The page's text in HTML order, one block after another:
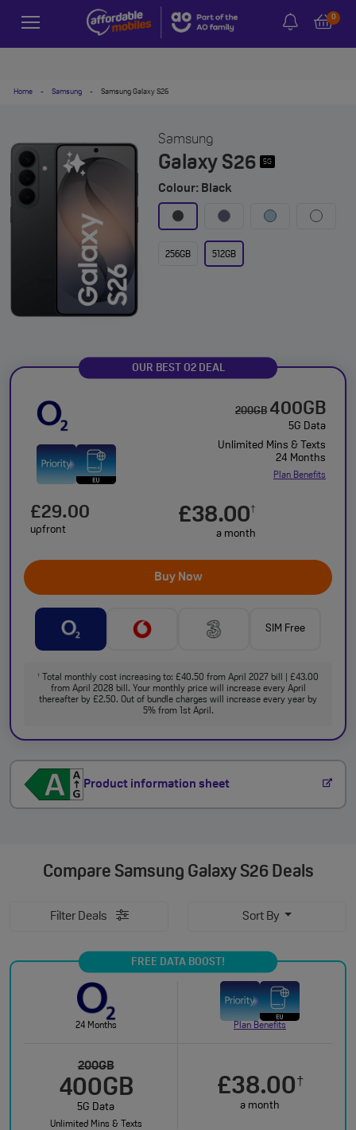
0
Home - Samsung - Samsung Galaxy S26
Samsung
Galaxy S26 5G
Colour: Black
256GB 512GB
OUR BEST O2 DEAL
200GB 400GB
5G Data
Unlimited Mins & Texts
24 Months
Plan Benefits
£38.00†
a month
£29.00
upfront
Buy Now
SIM Free
†
Total monthly cost increasing to: £40.50 from April 2027 bill | £43.00
from April 2028 bill. Your monthly price will increase every April
thereafter by £2.50. Out of bundle charges will increase every year by
5% from 1st April.
Product information sheet
Compare Samsung Galaxy S26 Deals
Filter Deals Sort By
FREE DATA BOOST!
24 Months Plan Benefits
200GB
400GB
5G Data
Unlimited Mins & Texts
£38.00†
a month